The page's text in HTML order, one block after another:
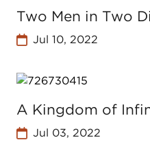
Two Men in Two
Jul 10, 2022
A Kingdom of
Jul 03, 2022